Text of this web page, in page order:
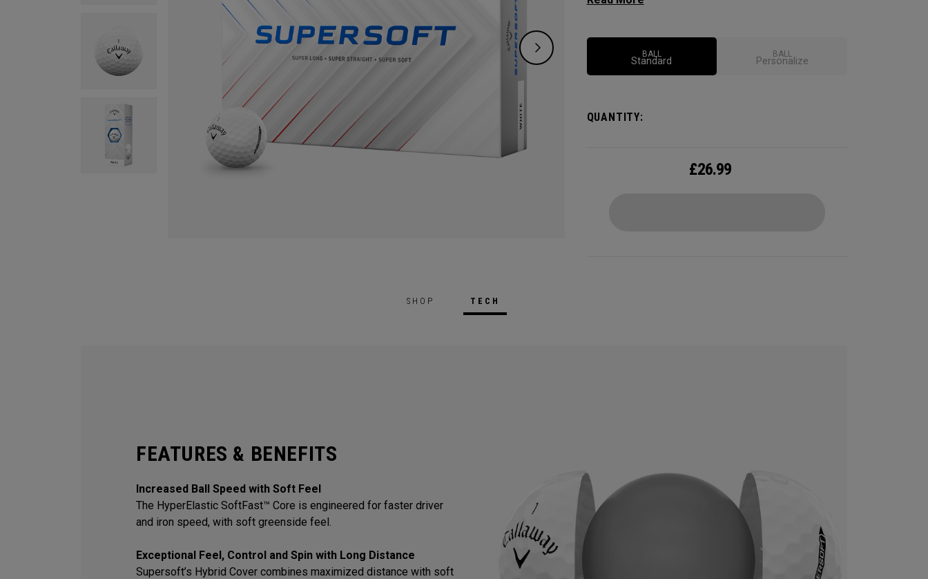
construction to make the best Supersoft you've ever
BALL
Standard
BALL
Personalize
QUANTITY:
£26.99
SHOP TECH
FEATURES & BENEFITS
Increased Ball Speed with Soft Feel
The HyperElastic SoftFast™ Core is engineered for faster driver
and iron speed, with soft greenside feel.
Exceptional Feel, Control and Spin with Long Distance
Supersoft’s Hybrid Cover combines maximized distance with soft